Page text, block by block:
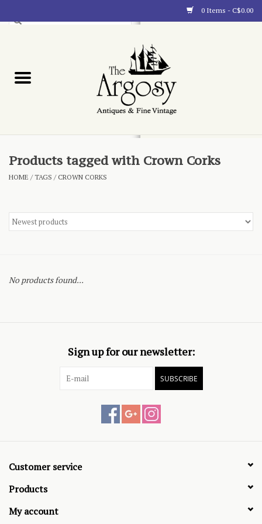
0 Items - C$0.00
Blog
Products tagged with Crown Corks
HOME /TAGS /CROWN CORKS
No products found...
Sign up for our newsletter:
SUBSCRIBE
Customer service
Products
My account